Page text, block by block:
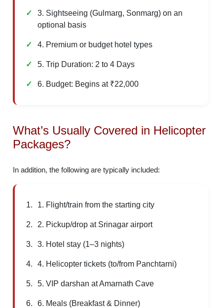
3. Sightseeing (Gulmarg, Sonmarg) on an
optional basis
4. Premium or budget hotel types
5. Trip Duration: 2 to 4 Days
6. Budget: Begins at ₹22,000
What’s Usually Covered in Helicopter
Packages?
In addition, the following are typically included:
1. Flight/train from the starting city
2. Pickup/drop at Srinagar airport
3. Hotel stay (1–3 nights)
4. Helicopter tickets (to/from Panchtarni)
5. VIP darshan at Amarnath Cave
6. Meals (Breakfast & Dinner)